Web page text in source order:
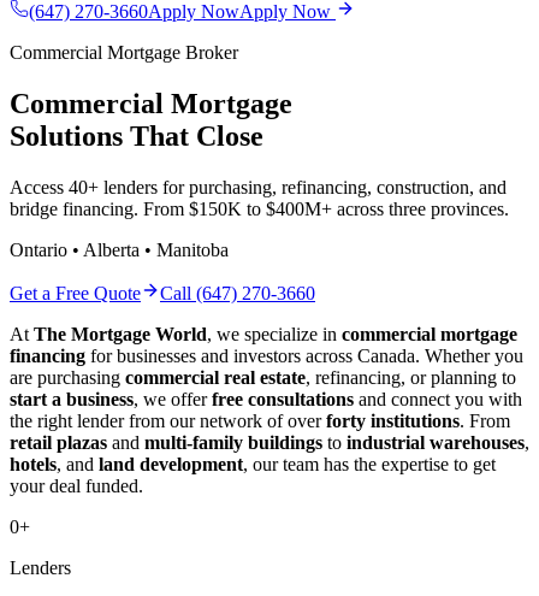
(647) 270-3660Apply NowApply Now
Commercial Mortgage Broker
Commercial Mortgage
Solutions That Close
Access 40+ lenders for purchasing, refinancing, construction, and
bridge financing. From $150K to $400M+ across three provinces.
Ontario • Alberta • Manitoba
Get a Free Quote
Call (647) 270-3660
At The Mortgage World, we specialize in commercial mortgage
financing for businesses and investors across Canada. Whether you
are purchasing commercial real estate, refinancing, or planning to
start a business, we offerfree consultations and connect you with
the right lender from our network of overforty institutions. From
retail plazas and multi-family buildings to industrial warehouses,
hotels, and land development, our team has the expertise to get
your deal funded.
0+
Lenders